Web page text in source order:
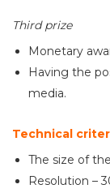
Third prize
Monetary
Having the
media.
Technical
The size of
Resolution –